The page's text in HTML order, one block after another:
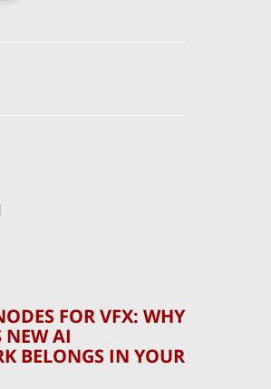
FOR VFX: WHY
NEW AI
BELONGS IN YOUR